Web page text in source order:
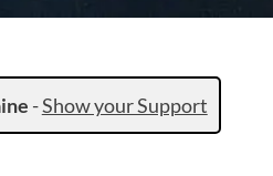
-Show your Support